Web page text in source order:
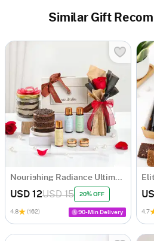
Similar Gift
Nourishing Radiance Ultimate Pampering Hamper
USD 12USD 15 20% OFF
4.8 (162) 90-Min Delivery 4.7